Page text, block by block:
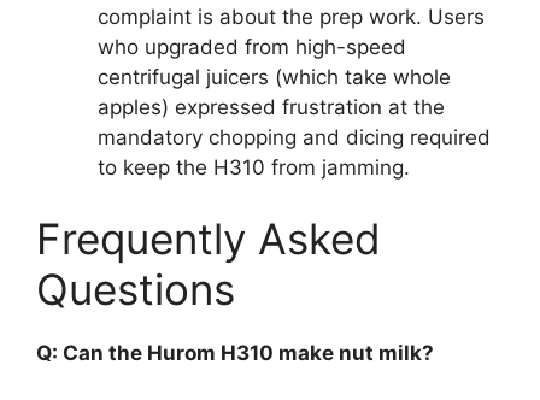
complaint is about the prep work. Users
who upgraded from high-speed
centrifugal juicers (which take whole
apples) expressed frustration at the
mandatory chopping and dicing required
to keep the H310 from jamming.
Frequently Asked
Questions
Q: Can the Hurom H310 make nut milk?